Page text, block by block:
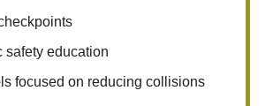
safety education
focused on reducing collisions